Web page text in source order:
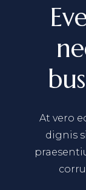
At vero
dignis